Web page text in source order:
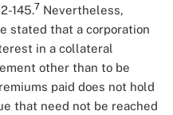
145.7 Nevertheless,
stated that a corporation
in a collateral
other than to be
paid does not hold
that need not be reached